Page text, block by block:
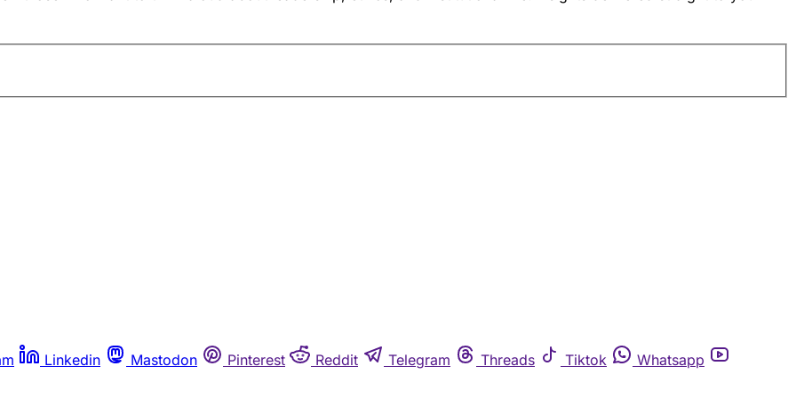
Linkedin Mastodon Pinterest Reddit Telegram Threads Tiktok Whatsapp